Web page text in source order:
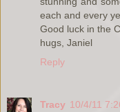
each and every
Good luck in the
hugs, Janiel
Reply
Tracy 10/4/11